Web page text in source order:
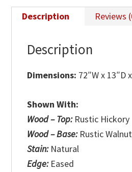
Description Reviews
Description
Dimensions: 72″W x 13″D
Shown With:
Wood – Top: Rustic Hickory
Wood – Base: Rustic Walnut
Stain: Natural
Edge: Eased